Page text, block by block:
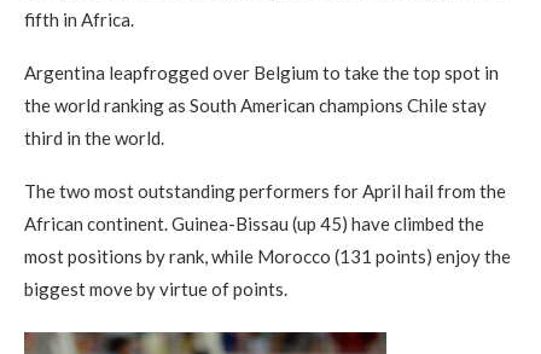
fifth in Africa.
Argentina leapfrogged over Belgium to take the top spot in
the world ranking as South American champions Chile stay
third in the world.
The two most outstanding performers for April hail from the
African continent. Guinea-Bissau (up 45) have climbed the
most positions by rank, while Morocco (131 points) enjoy the
biggest move by virtue of points.